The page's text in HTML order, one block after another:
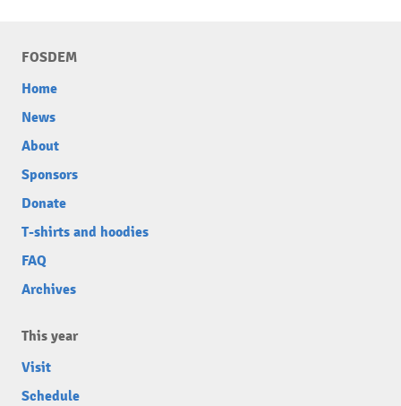
FOSDEM
Home
News
About
Sponsors
Donate
T-shirts and hoodies
FAQ
Archives
This year
Visit
Schedule